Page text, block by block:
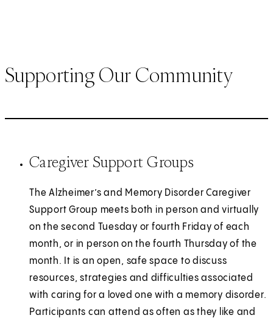
Supporting Our Community
Caregiver Support Groups
The Alzheimer’s and Memory Disorder Caregiver
Support Group meets both in person and virtually
on the second Tuesday or fourth Friday of each
month, or in person on the fourth Thursday of the
month. It is an open, safe space to discuss
resources, strategies and difficulties associated
with caring for a loved one with a memory disorder.
Participants can attend as often as they like and